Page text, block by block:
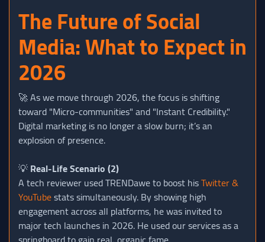
The Future of Social
Media: What to Expect in
2026
🚀 As we move through 2026, the focus is shifting
toward "Micro-communities" and "Instant Credibility."
Digital marketing is no longer a slow burn; it’s an
explosion of presence.
💡Real-Life Scenario (2)
A tech reviewer used TRENDawe to boost hisTwitter &
YouTubestats simultaneously. By showing high
engagement across all platforms, he was invited to
major tech launches in 2026. He used our services as a